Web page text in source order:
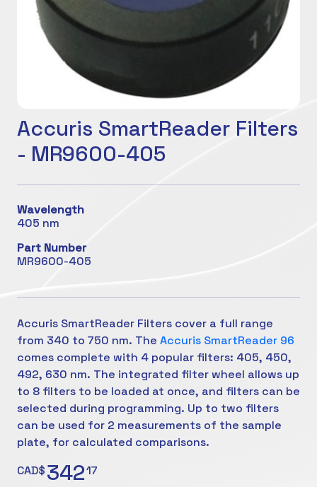
Accuris SmartReader Filters
- MR9600-405
Wavelength
405 nm
Part Number
MR9600-405
Accuris SmartReader Filters cover a full range
from 340 to 750 nm. The Accuris SmartReader 96
comes complete with 4 popular filters: 405, 450,
492, 630 nm. The integrated filter wheel allows up
to 8 filters to be loaded at once, and filters can be
selected during programming. Up to two filters
can be used for 2 measurements of the sample
plate, for calculated comparisons.
CAD$34217